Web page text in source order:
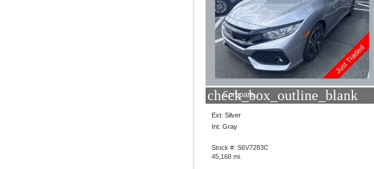
check_box_outline_blank
Compare
Ext: Silver
Int: Gray
Stock #: S6V7283C
45,168 mi.